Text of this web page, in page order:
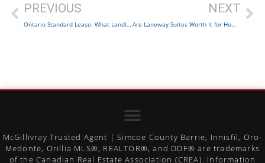
PREVIOUS
Ontario Standard Lease: What Landlords and Tenants Must Know
NEXT
Are Laneway Suites Worth It for Homeowners?
McGillivray Trusted Agent | Simcoe County Barrie, Innisfil, Oro-
Medonte, Orillia MLS®, REALTOR®, and DDF® are trademarks
of the Canadian Real Estate Association (CREA). Information